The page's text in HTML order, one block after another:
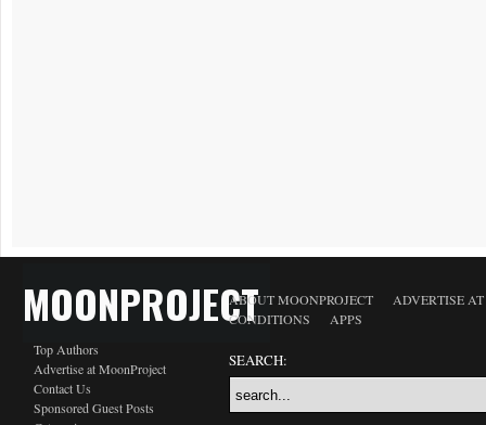
MOONPROJECT
Top Authors
Advertise at MoonProject
Contact Us
Sponsored Guest Posts
ABOUT MOONPROJECT
ADVERTISE
CONDITIONS
APPS
SEARCH: